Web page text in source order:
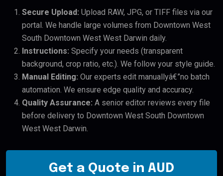
Secure Upload: Upload RAW, JPG, or TIFF files via our
portal. We handle large volumes from Downtown West
South Downtown West West Darwin daily.
Instructions: Specify your needs (transparent
background, crop ratio, etc.). We follow your style guide.
Manual Editing: Our experts edit manuallyâ€”no batch
automation. We ensure edge quality and accuracy.
Quality Assurance: A senior editor reviews every file
before delivery to Downtown West South Downtown
West West Darwin.
Get a Quote in AUD